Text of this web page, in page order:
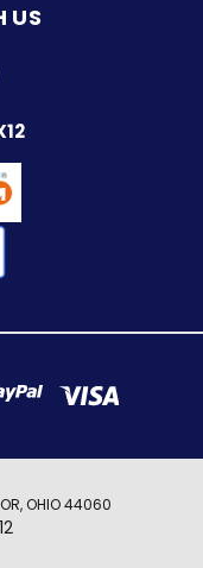
US
OHIO 44060